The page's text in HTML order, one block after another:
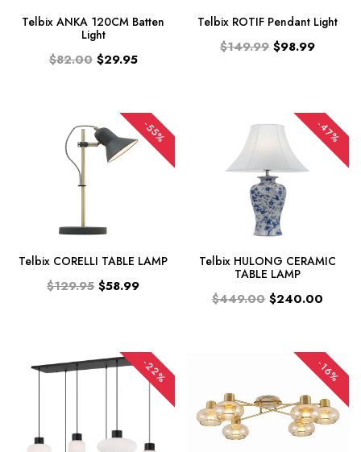
Telbix ANKA 120CM Batten
Light
$82.00 $29.95
Telbix ROTIF Pendant Light
$149.99 $98.99
-55%
Telbix CORELLI TABLE LAMP
$129.95 $58.99
-47%
Telbix HULONG CERAMIC
TABLE LAMP
$449.00 $240.00
-22% -16%